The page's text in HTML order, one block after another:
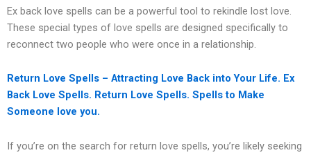
Ex back love spells can be a powerful tool to rekindle lost love.
These special types of love spells are designed specifically to
reconnect two people who were once in a relationship.
Return Love Spells – Attracting Love Back into Your Life. Ex
Back Love Spells. Return Love Spells. Spells to Make
Someone love you.
If you’re on the search for return love spells, you’re likely seeking